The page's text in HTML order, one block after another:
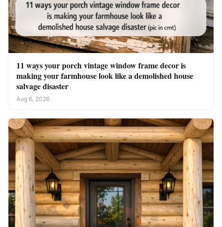
11 ways your porch vintage window frame decor is
making your farmhouse look like a demolished house
salvage disaster
Aug 6, 2026